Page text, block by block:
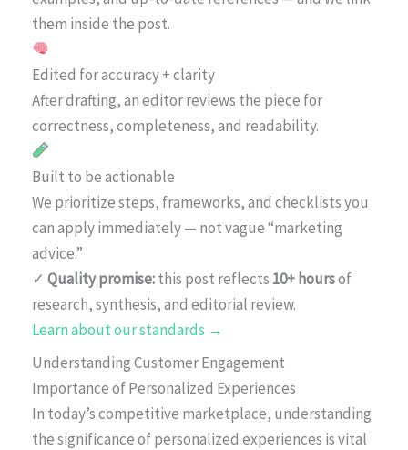
them inside the post.
Edited for accuracy + clarity
After drafting, an editor reviews the piece for
correctness, completeness, and readability.
Built to be actionable
We prioritize steps, frameworks, and checklists you
can apply immediately — not vague “marketing
advice.”
✓ Quality promise:this post reflects 10+ hoursof
research, synthesis, and editorial review.
Learn about our standards →
Understanding Customer Engagement
Importance of Personalized Experiences
In today’s competitive marketplace, understanding
the significance of personalized experiences is vital